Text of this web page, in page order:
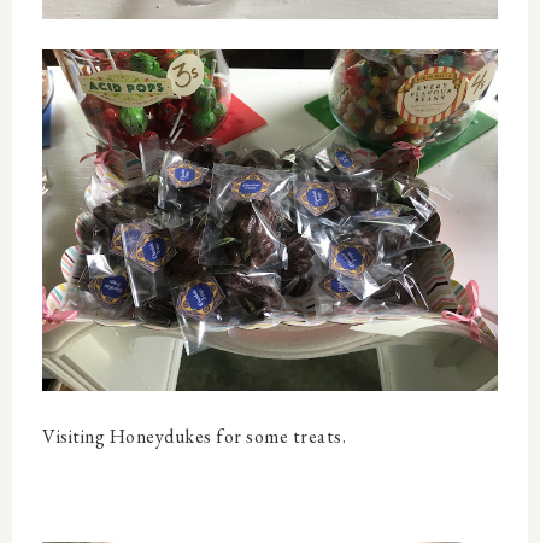
Visiting Honeydukes for some treats.